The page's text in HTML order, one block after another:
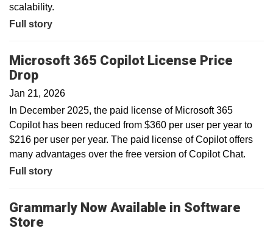
scalability.
Full story
Microsoft 365 Copilot License Price
Drop
Jan 21, 2026
In December 2025, the paid license of Microsoft 365
Copilot has been reduced from $360 per user per year to
$216 per user per year. The paid license of Copilot offers
many advantages over the free version of Copilot Chat.
Full story
Grammarly Now Available in Software
Store